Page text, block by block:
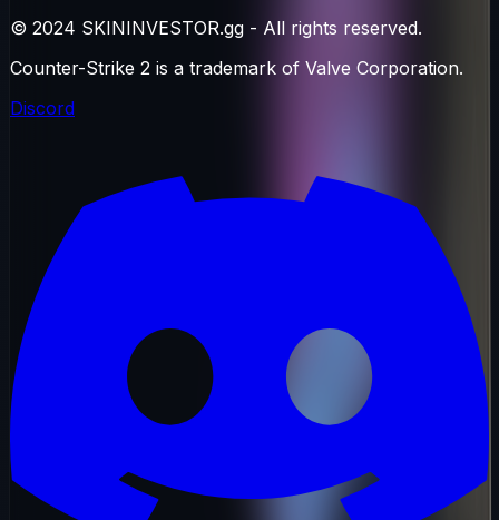
© 2024 SKININVESTOR.gg - All rights reserved.
Counter-Strike 2 is a trademark of Valve Corporation.
Discord